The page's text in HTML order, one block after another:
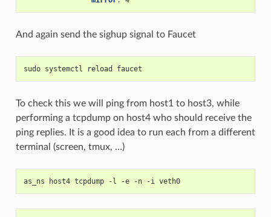
And again send the sighup signal to Faucet
sudo systemctl reload faucet
To check this we will ping from host1 to host3, while
performing a tcpdump on host4 who should receive the
ping replies. It is a good idea to run each from a different
terminal (screen, tmux, …)
as_ns host4 tcpdump -l -e -n -i veth0